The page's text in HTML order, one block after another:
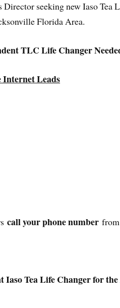
seeking new Iaso Tea
Florida Area.
TLC Life Changer
Internet Leads
call your phone number
Iaso Tea Life Changer for